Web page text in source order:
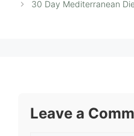
30 Day Mediterranean
Leave a